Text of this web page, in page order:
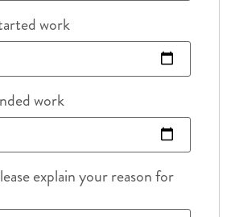
work
work
explain your reason for